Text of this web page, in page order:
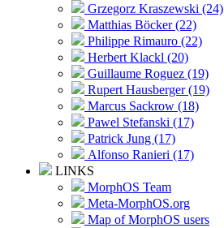
Grzegorz Kraszewski (24)
Matthias Böcker (22)
Philippe Rimauro (22)
Herbert Klackl (20)
Guillaume Roguez (19)
Rupert Hausberger (19)
Marcus Sackrow (18)
Pawel Stefanski (17)
Patrick Jung (17)
Alfonso Ranieri (17)
LINKS
MorphOS Team
Meta-MorphOS.org
Map of MorphOS users